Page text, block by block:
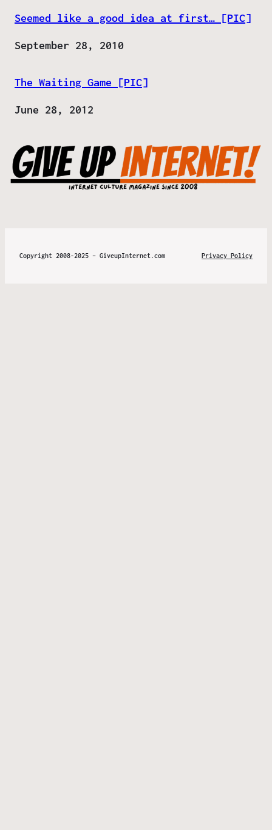
Seemed like a good idea at first… [PIC]
Date
September 28, 2010
The Waiting Game [PIC]
Date
June 28, 2012
Copyright 2008-2025 – GiveupInternet.com Privacy Policy